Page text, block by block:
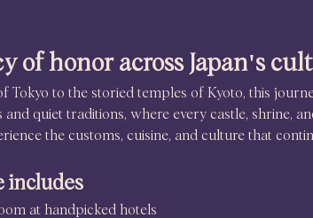
of honor across Japan's
Tokyo to the storied temples of Kyoto, this
and quiet traditions, where every castle, shrine,
the customs, cuisine, and culture that
includes
at handpicked hotels